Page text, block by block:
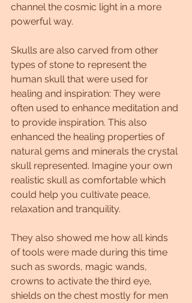
channel the cosmic light in a more
powerful way.
Skulls are also carved from other
types of stone to represent the
human skull that were used for
healing and inspiration: They were
often used to enhance meditation and
to provide inspiration. This also
enhanced the healing properties of
natural gems and minerals the crystal
skull represented. Imagine your own
realistic skull as comfortable which
could help you cultivate peace,
relaxation and tranquility.
They also showed me how all kinds
of tools were made during this time
such as swords, magic wands,
crowns to activate the third eye,
shields on the chest mostly for men